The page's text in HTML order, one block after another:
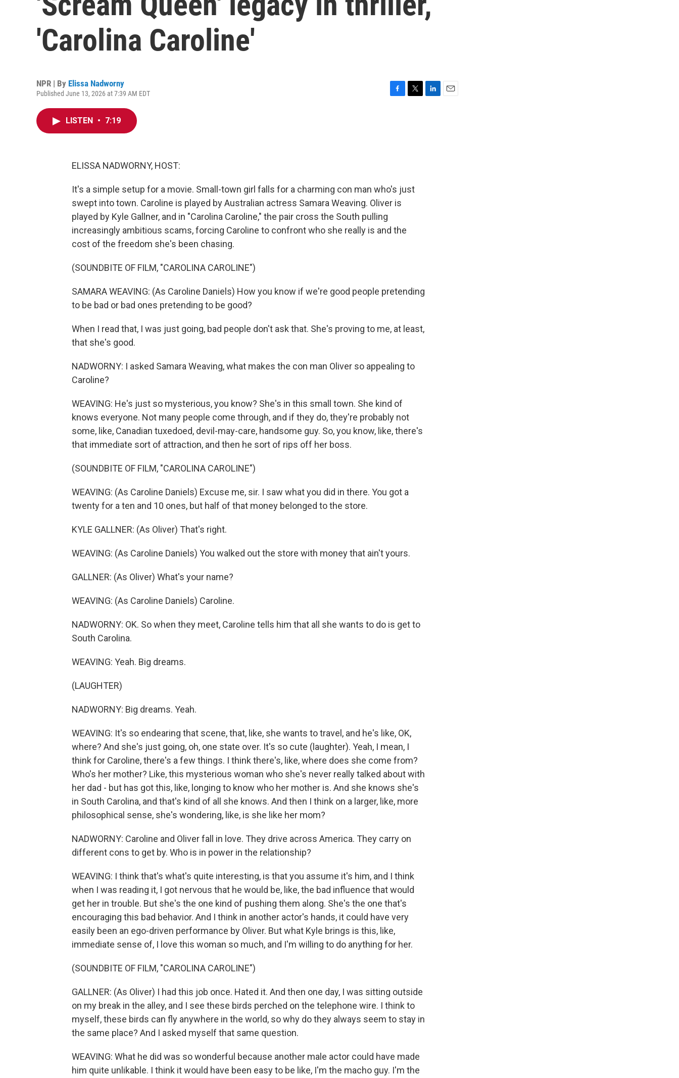
'Carolina Caroline'
NPR | By Elissa Nadworny
Published June 13, 2026 at 7:39 AM EDT
LISTEN • 7:19
ELISSA NADWORNY, HOST:
It's a simple setup for a movie. Small-town girl falls for a charming con man who's just
swept into town. Caroline is played by Australian actress Samara Weaving. Oliver is
played by Kyle Gallner, and in "Carolina Caroline," the pair cross the South pulling
increasingly ambitious scams, forcing Caroline to confront who she really is and the
cost of the freedom she's been chasing.
(SOUNDBITE OF FILM, "CAROLINA CAROLINE")
SAMARA WEAVING: (As Caroline Daniels) How you know if we're good people pretending
to be bad or bad ones pretending to be good?
When I read that, I was just going, bad people don't ask that. She's proving to me, at least,
that she's good.
NADWORNY: I asked Samara Weaving, what makes the con man Oliver so appealing to
Caroline?
WEAVING: He's just so mysterious, you know? She's in this small town. She kind of
knows everyone. Not many people come through, and if they do, they're probably not
some, like, Canadian tuxedoed, devil-may-care, handsome guy. So, you know, like, there's
that immediate sort of attraction, and then he sort of rips off her boss.
(SOUNDBITE OF FILM, "CAROLINA CAROLINE")
WEAVING: (As Caroline Daniels) Excuse me, sir. I saw what you did in there. You got a
twenty for a ten and 10 ones, but half of that money belonged to the store.
KYLE GALLNER: (As Oliver) That's right.
WEAVING: (As Caroline Daniels) You walked out the store with money that ain't yours.
GALLNER: (As Oliver) What's your name?
WEAVING: (As Caroline Daniels) Caroline.
NADWORNY: OK. So when they meet, Caroline tells him that all she wants to do is get to
South Carolina.
WEAVING: Yeah. Big dreams.
(LAUGHTER)
NADWORNY: Big dreams. Yeah.
WEAVING: It's so endearing that scene, that, like, she wants to travel, and he's like, OK,
where? And she's just going, oh, one state over. It's so cute (laughter). Yeah, I mean, I
think for Caroline, there's a few things. I think there's, like, where does she come from?
Who's her mother? Like, this mysterious woman who she's never really talked about with
her dad - but has got this, like, longing to know who her mother is. And she knows she's
in South Carolina, and that's kind of all she knows. And then I think on a larger, like, more
philosophical sense, she's wondering, like, is she like her mom?
NADWORNY: Caroline and Oliver fall in love. They drive across America. They carry on
different cons to get by. Who is in power in the relationship?
WEAVING: I think that's what's quite interesting, is that you assume it's him, and I think
when I was reading it, I got nervous that he would be, like, the bad influence that would
get her in trouble. But she's the one kind of pushing them along. She's the one that's
encouraging this bad behavior. And I think in another actor's hands, it could have very
easily been an ego-driven performance by Oliver. But what Kyle brings is this, like,
immediate sense of, I love this woman so much, and I'm willing to do anything for her.
(SOUNDBITE OF FILM, "CAROLINA CAROLINE")
GALLNER: (As Oliver) I had this job once. Hated it. And then one day, I was sitting outside
on my break in the alley, and I see these birds perched on the telephone wire. I think to
myself, these birds can fly anywhere in the world, so why do they always seem to stay in
the same place? And I asked myself that same question.
WEAVING: What he did was so wonderful because another male actor could have made
him quite unlikable. I think it would have been easy to be like, I'm the macho guy. I'm the